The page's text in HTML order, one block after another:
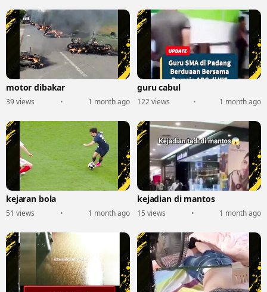
motor dibakar
39 views • 1 month ago
guru cabul
122 views • 1 month ago
kejaran bola
51 views • 1 month ago
kejadian di mantos
15 views • 1 month ago